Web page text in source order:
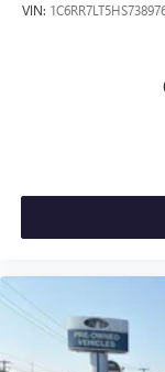
VIN: